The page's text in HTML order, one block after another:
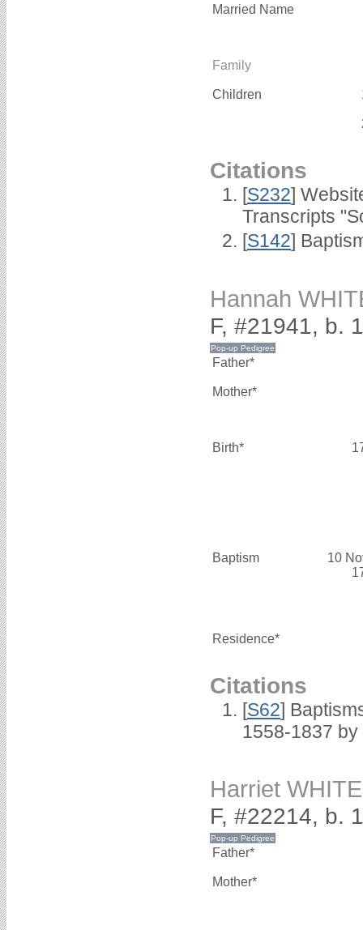
Married Name
Family
Children
Citations
[S232]
Transcripts
[S142]
Hannah
F, #21941, b.
Father*
Mother*
Birth*
Baptism
10
Residence*
Citations
[S62]
1558-1837 by
Harriet WHITE
F, #22214, b.
Father*
Mother*